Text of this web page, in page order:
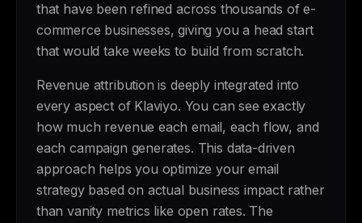
that have been refined across thousands of e-
commerce businesses, giving you a head start
that would take weeks to build from scratch.
Revenue attribution is deeply integrated into
every aspect of Klaviyo. You can see exactly
how much revenue each email, each flow, and
each campaign generates. This data-driven
approach helps you optimize your email
strategy based on actual business impact rather
than vanity metrics like open rates. The